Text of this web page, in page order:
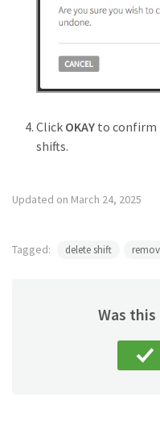
Click OKAY to confirm
shifts.
Updated on March 24, 2025
Tagged: delete shift
Was